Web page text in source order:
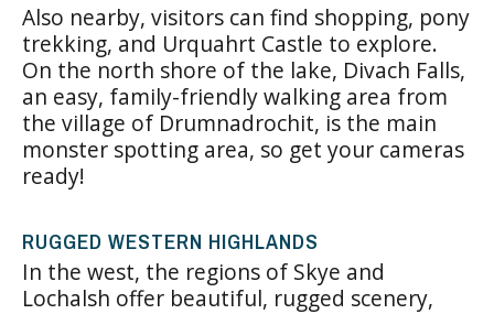
Also nearby, visitors can find shopping, pony
trekking, and Urquahrt Castle to explore.
On the north shore of the lake, Divach Falls,
an easy, family-friendly walking area from
the village of Drumnadrochit, is the main
monster spotting area, so get your cameras
ready!
RUGGED WESTERN HIGHLANDS
In the west, the regions of Skye and
Lochalsh offer beautiful, rugged scenery,